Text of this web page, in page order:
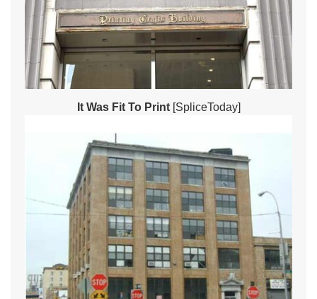
It Was Fit To Print[SpliceToday]